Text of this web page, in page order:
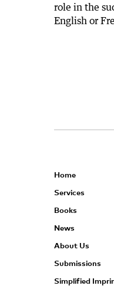
role in the
English or
Home
Services
Books
News
About Us
Submissions
Simplified